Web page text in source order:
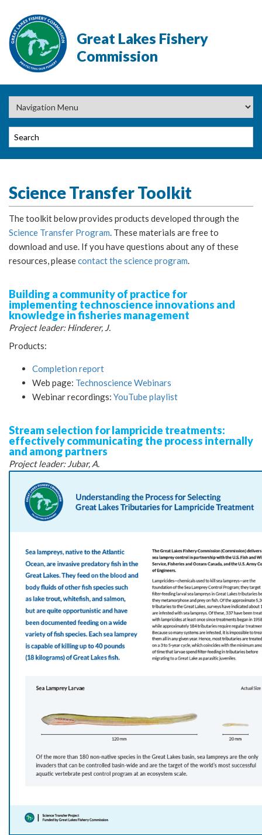
Great Lakes Fishery
Commission
Science Transfer Toolkit
The toolkit below provides products developed through the
Science Transfer Program . These materials are free to
download and use. If you have questions about any of these
resources, pleasecontact the science program
Building a community of practice for
implementing technoscience innovations and
knowledge in fisheries management
Project leader: Hinderer, J.
Products:
Completion report
Web page: Technoscience Webinars
Webinar recordings: YouTube playlist
Stream selection for lampricide treatments:
effectively communicating the process internally
and among partners
Project leader: Jubar, A.